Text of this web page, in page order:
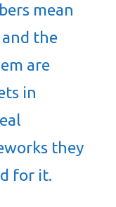
mean
the
are
in
they
for it.